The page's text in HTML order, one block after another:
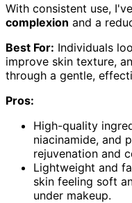
With consistent use,
complexion and a
Best For: Individuals
improve skin texture,
through a gentle,
Pros:
High-quality
niacinamide, and
rejuvenation and
Lightweight and
skin feeling soft
under makeup.